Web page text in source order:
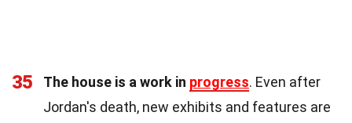
35 The house is a work in progress. Even after
Jordan's death, new exhibits and features are